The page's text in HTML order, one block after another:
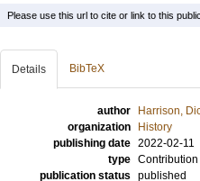
Please use this url to cite or link to this
Details BibTeX
author Harrison,
organization
History
publishing date 2022-02-11
type
publication status published